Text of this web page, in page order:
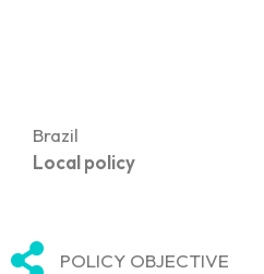
Brazil
Local policy
POLICY OBJECTIVE